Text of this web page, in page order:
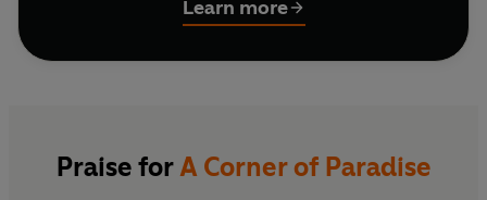
while he was loud, incurably facetious – and
needy. From a tiny Harrogate terrace, to the
Oxford hospital ward. In many ways, their
Learn more
Praise forA Corner of Paradise